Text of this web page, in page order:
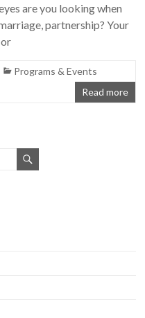
are you looking when
partnership? Your
or
Programs & Events
Read more